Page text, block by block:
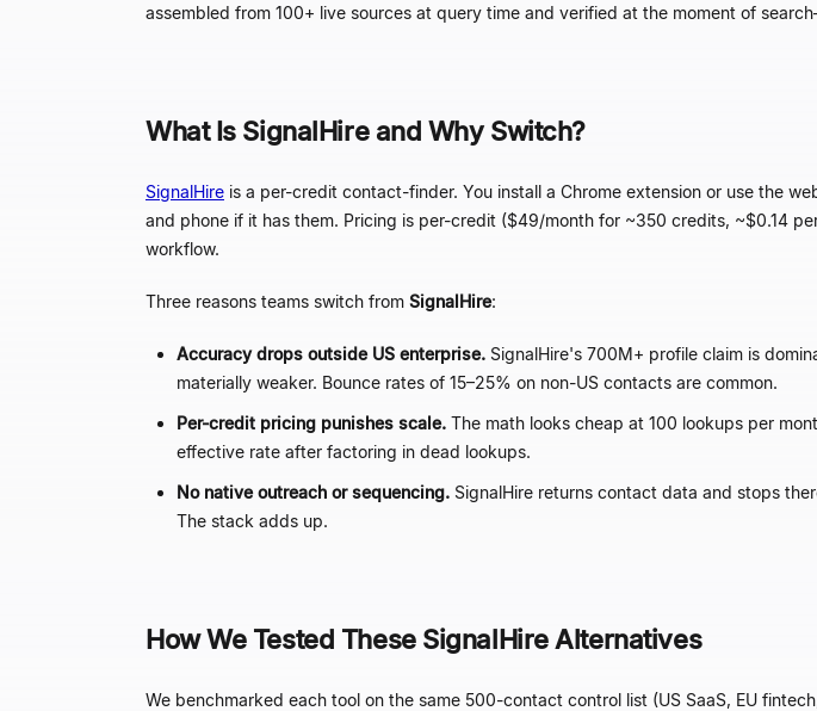
assembled from 100+ live sources at query time and verified at the moment of search
What Is SignalHire and Why Switch?
SignalHire is a per-credit contact-finder. You install a Chrome extension or use the
and phone if it has them. Pricing is per-credit ($49/month for ~350 credits, ~$0.14
workflow.
Three reasons teams switch from SignalHire:
Accuracy drops outside US enterprise. SignalHire's 700M+ profile claim is
materially weaker. Bounce rates of 15–25% on non-US contacts are common.
Per-credit pricing punishes scale. The math looks cheap at 100 lookups per
effective rate after factoring in dead lookups.
No native outreach or sequencing. SignalHire returns contact data and stops
The stack adds up.
How We Tested These SignalHire Alternatives
We benchmarked each tool on the same 500-contact control list (US SaaS, EU